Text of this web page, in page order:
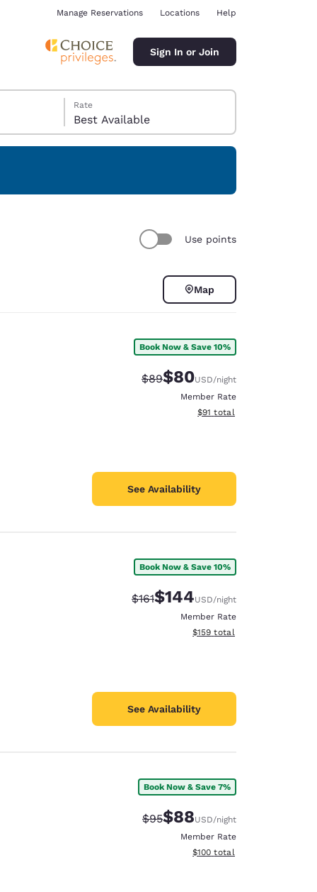
Manage Reservations Locations Help
Sign In or Join
Rate
Best Available
Use points
Map
Book Now & Save 10%
Strikethrough Rate:
$89Discounted rate:
$80USD/night
Member Rate
View estimated total details
$91 total
See Availability
Book Now & Save 10%
Strikethrough Rate:
$161Discounted rate:
$144USD/night
Member Rate
View estimated total details
$159 total
See Availability
Book Now & Save 7%
Strikethrough Rate:
$95Discounted rate:
$88USD/night
Member Rate
View estimated total details
$100 total